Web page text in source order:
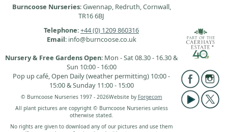
Burncoose Nurseries: Gwennap, Redruth, Cornwall,
TR16 6BJ
Telephone:+44 (0) 1209 860316
Email: info@burncoose.co.uk
Nursery & Free Gardens Open: Mon - Sat 08.30 - 16.30 &
Sun 10:00 - 16:00
Pop up café, Open Daily (weather permitting) 10:00 -
15:00 & Sunday 11:00 - 15:00
© Burncoose Nurseries 1997 - 2026Website by Forgecom
All plant pictures are copyright © Burncoose Nurseries unless
otherwise stated.
No rights are given to download any of our pictures and use them